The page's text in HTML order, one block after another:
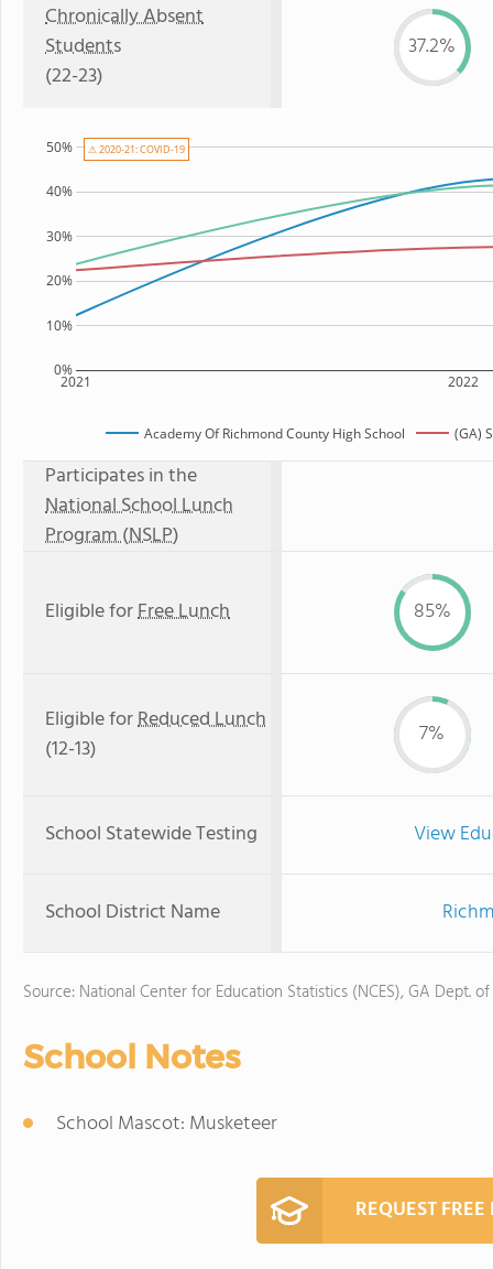
Chronically Absent
Students
(22-23)
37.2%
2021 2022
0%
10%
20%
30%
40%
50%
Academy Of Richmond County High School (GA)
⚠ 2020-21: COVID-19
Participates in the
National School Lunch
Program (NSLP)
Eligible forFree Lunch 85%
Eligible forReduced Lunch
(12-13)
7%
School Statewide Testing View
School District Name
Source: National Center for Education Statistics (NCES), GA Dept.
School Notes
School Mascot: Musketeer
REQUEST